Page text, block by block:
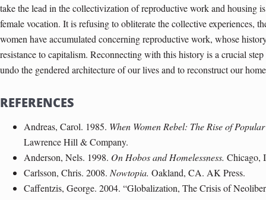
take the lead in the collectivization of reproductive work and housing
female vocation. It is refusing to obliterate the collective experiences,
women have accumulated concerning reproductive work, whose
resistance to capitalism. Reconnecting with this history is a crucial
undo the gendered architecture of our lives and to reconstruct our
REFERENCES
Andreas, Carol. 1985. When Women Rebel: The Rise of
Lawrence Hill & Company.
Anderson, Nels. 1998. On Hobos and Homelessness. Chicago,
Carlsson, Chris. 2008. Nowtopia. Oakland, CA. AK Press.
Caffentzis, George. 2004. “Globalization, The Crisis of